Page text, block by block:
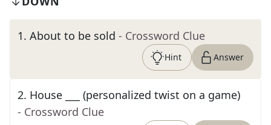
1. About to be sold - Crossword Clue
Hint Answer
2. House ___ (personalized twist on a game)
- Crossword Clue